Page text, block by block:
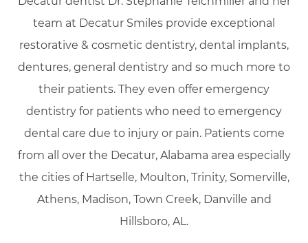
team at Decatur Smiles provide exceptional
restorative & cosmetic dentistry, dental implants,
dentures, general dentistry and so much more to
their patients. They even offer emergency
dentistry for patients who need to emergency
dental care due to injury or pain. Patients come
from all over the Decatur, Alabama area especially
the cities of Hartselle, Moulton, Trinity, Somerville,
Athens, Madison, Town Creek, Danville and
Hillsboro, AL.